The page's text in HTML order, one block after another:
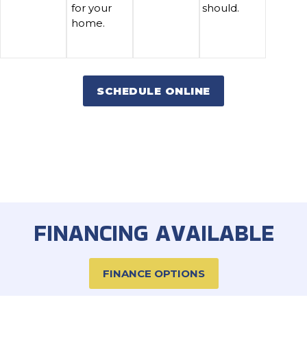
for your
home.
should.
SCHEDULE ONLINE
FINANCING AVAILABLE
FINANCE OPTIONS